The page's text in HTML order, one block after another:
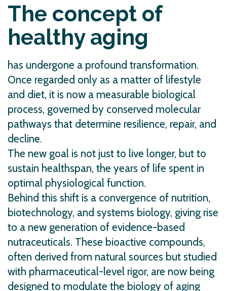
The concept of
healthy aging
has undergone a profound transformation.
Once regarded only as a matter of lifestyle
and diet, it is now a measurable biological
process, governed by conserved molecular
pathways that determine resilience, repair, and
decline.
The new goal is not just to live longer, but to
sustain healthspan, the years of life spent in
optimal physiological function.
Behind this shift is a convergence of nutrition,
biotechnology, and systems biology, giving rise
to a new generation of evidence-based
nutraceuticals. These bioactive compounds,
often derived from natural sources but studied
with pharmaceutical-level rigor, are now being
designed to modulate the biology of aging